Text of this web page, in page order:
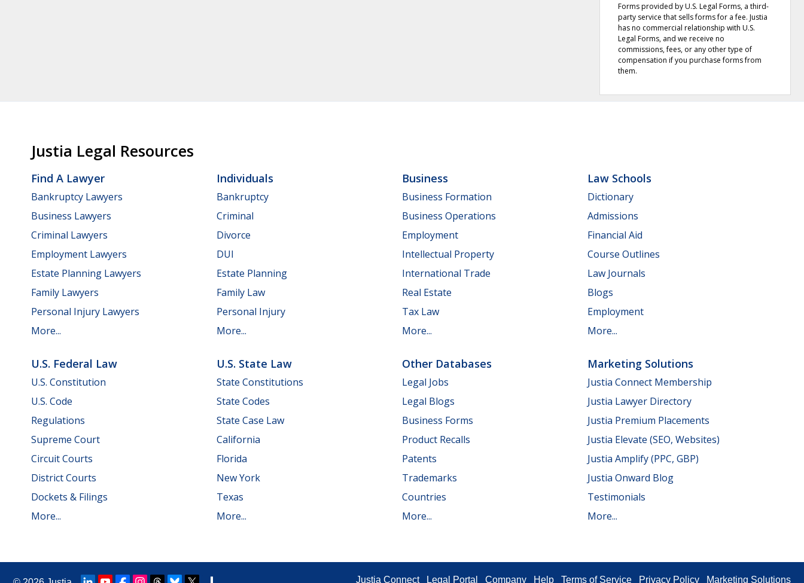
Forms provided by U.S. Legal Forms, a third-
party service that sells forms for a fee. Justia
has no commercial relationship with U.S.
Legal Forms, and we receive no
commissions, fees, or any other type of
compensation if you purchase forms from
them.
Justia Legal Resources
Find A Lawyer
Bankruptcy Lawyers
Business Lawyers
Criminal Lawyers
Employment Lawyers
Estate Planning Lawyers
Family Lawyers
Personal Injury Lawyers
More...
Individuals
Bankruptcy
Criminal
Divorce
DUI
Estate Planning
Family Law
Personal Injury
More...
Business
Business Formation
Business Operations
Employment
Intellectual Property
International Trade
Real Estate
Tax Law
More...
Law Schools
Dictionary
Admissions
Financial Aid
Course Outlines
Law Journals
Blogs
Employment
More...
U.S. Federal Law
U.S. Constitution
U.S. Code
Regulations
Supreme Court
Circuit Courts
District Courts
Dockets & Filings
More...
U.S. State Law
State Constitutions
State Codes
State Case Law
California
Florida
New York
Texas
More...
Other Databases
Legal Jobs
Legal Blogs
Business Forms
Product Recalls
Patents
Trademarks
Countries
More...
Marketing Solutions
Justia Connect Membership
Justia Lawyer Directory
Justia Premium Placements
Justia Elevate (SEO, Websites)
Justia Amplify (PPC, GBP)
Justia Onward Blog
Testimonials
More...
Justia Connect Legal Portal Company Help Terms of Service Privacy Policy Marketing Solutions